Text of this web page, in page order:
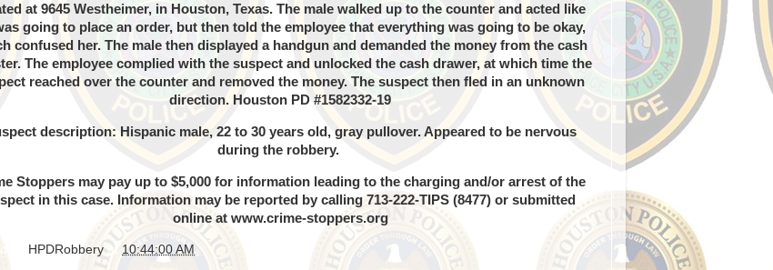
at 9645 Westheimer, in Houston, Texas. The male walked up to the counter and acted like
going to place an order, but then told the employee that everything was going to be okay,
confused her. The male then displayed a handgun and demanded the money from the cash
The employee complied with the suspect and unlocked the cash drawer, at which time the
reached over the counter and removed the money. The suspect then fled in an unknown
direction. Houston PD #1582332-19
description: Hispanic male, 22 to 30 years old, gray pullover. Appeared to be nervous
during the robbery.
Stoppers may pay up to $5,000 for information leading to the charging and/or arrest of the
in this case. Information may be reported by calling 713-222-TIPS (8477) or submitted
online at www.crime-stoppers.org
by HPDRobbery at 10:44:00 AM